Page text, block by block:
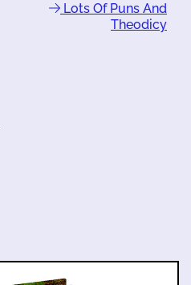
Lots Of Puns And
Theodicy